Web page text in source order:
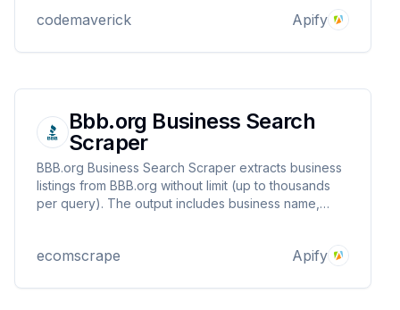
who need up-to-date market insights.
codemaverick Apify
Bbb.org Business Search
Scraper
BBB.org Business Search Scraper extracts business
listings from BBB.org without limit (up to thousands
per query). The output includes business name,
Perfect for data-driven business insights.
ecomscrape Apify